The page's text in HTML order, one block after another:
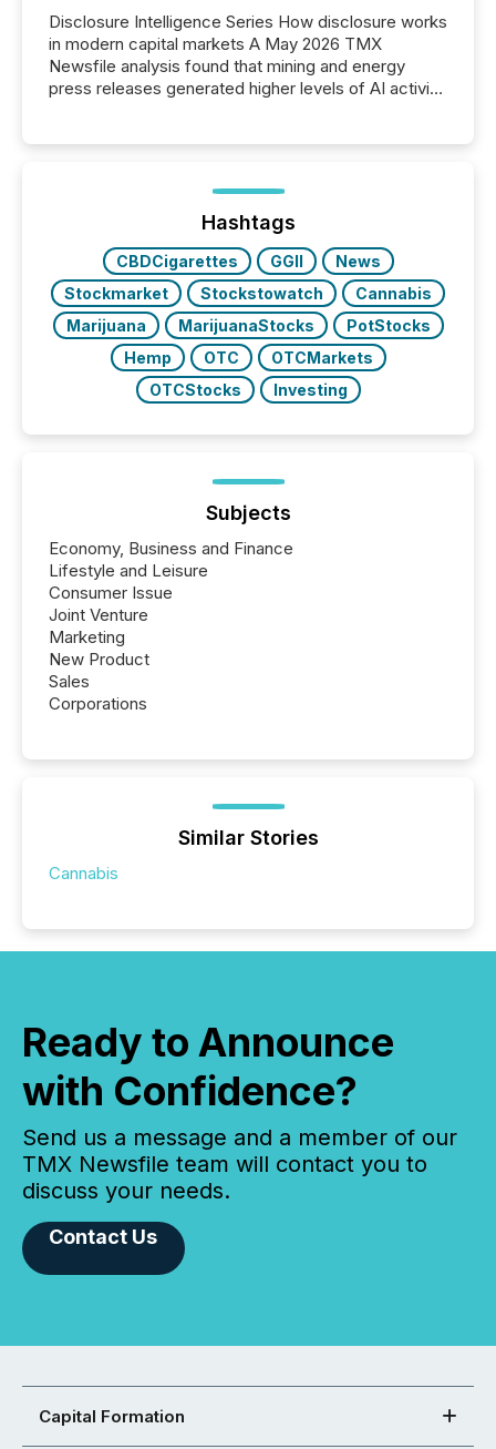
Disclosure Intelligence Series How disclosure works
in modern capital markets A May 2026 TMX
Newsfile analysis found that mining and energy
press releases generated higher levels of AI activity
72-hour period. Results showed that AI systems are
actively processing mining and energy press
releases at scale. AI...
Hashtags
CBDCigarettes GGII
News
Stockmarket
Stockstowatch
Cannabis
Marijuana
MarijuanaStocks
PotStocks
Hemp
OTC
OTCMarkets
OTCStocks
Investing
Subjects
Economy, Business and Finance
Lifestyle and Leisure
Consumer Issue
Joint Venture
Marketing
New Product
Sales
Corporations
Similar Stories
Cannabis
Ready to Announce
with Confidence?
Send us a message and a member of our
TMX Newsfile team will contact you to
discuss your needs.
Contact Us
Capital Formation